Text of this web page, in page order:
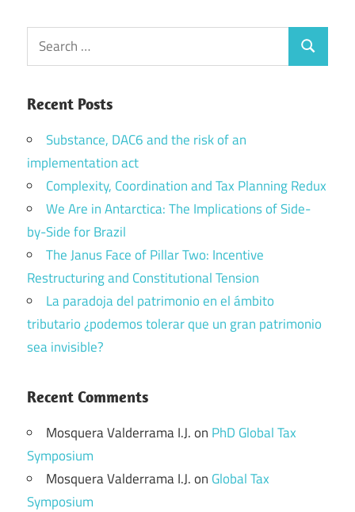
Search
for:
Search
Recent Posts
Substance, DAC6 and the risk of an
implementation act
Complexity, Coordination and Tax Planning Redux
We Are in Antarctica: The Implications of Side-
by-Side for Brazil
The Janus Face of Pillar Two: Incentive
Restructuring and Constitutional Tension
La paradoja del patrimonio en el ámbito
tributario ¿podemos tolerar que un gran patrimonio
sea invisible?
Recent Comments
Mosquera Valderrama I.J.on PhD Global Tax
Symposium
Mosquera Valderrama I.J.on Global Tax
Symposium